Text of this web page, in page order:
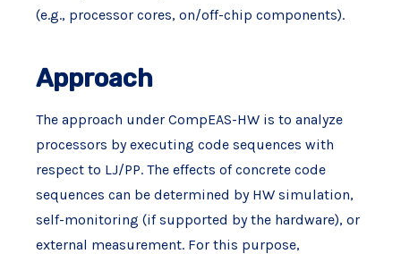
(e.g., processor cores, on/off-chip components).
Approach
The approach under CompEAS-HW is to analyze
processors by executing code sequences with
respect to LJ/PP. The effects of concrete code
sequences can be determined by HW simulation,
self-monitoring (if supported by the hardware), or
external measurement. For this purpose,